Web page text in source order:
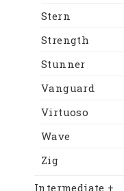
Stern
Strength
Stunner
Vanguard
Virtuoso
Wave
Zig
Intermediate +